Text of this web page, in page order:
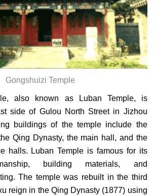
Gongshuizi Temple
also known as Luban Temple, is
side of Gulou North Street in Jizhou
buildings of the temple include the
Qing Dynasty, the main hall, and the
halls. Luban Temple is famous for its
building materials, and
The temple was rebuilt in the third
reign in the Qing Dynasty (1877) using